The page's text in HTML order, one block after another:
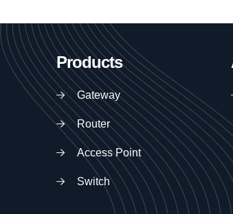
Products
Gateway
Router
Access Point
Switch